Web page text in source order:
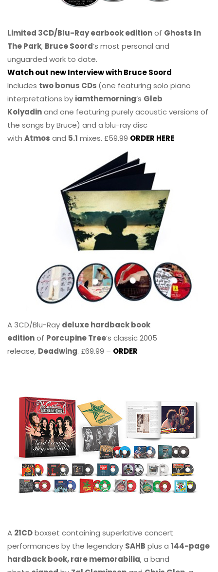
Limited 3CD/Blu-Ray earbook editionof Ghosts In
The Park, Bruce Soord‘s most personal and
unguarded work to date.
Watch out new Interview with Bruce Soord
Includes two bonus CDs (one featuring solo piano
interpretations by iamthemorning‘s Gleb
Kolyadinand one featuring purely acoustic versions of
the songs by Bruce) and a blu-ray disc
with Atmos and 5.1 mixes. £59.99 ORDER HERE
A 3CD/Blu-Ray deluxe hardback book
editionof Porcupine Tree’s classic 2005
release, Deadwing. £69.99 – ORDER
A 21CDboxset containing superlative concert
performances by the legendary SAHB plus a 144-page
hardback book, rare memorabilia, a band